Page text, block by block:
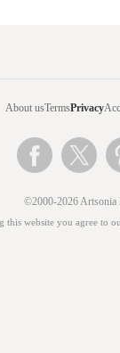
About usTermsPrivacy
©2000-2026 Artsonia
this website you agree to